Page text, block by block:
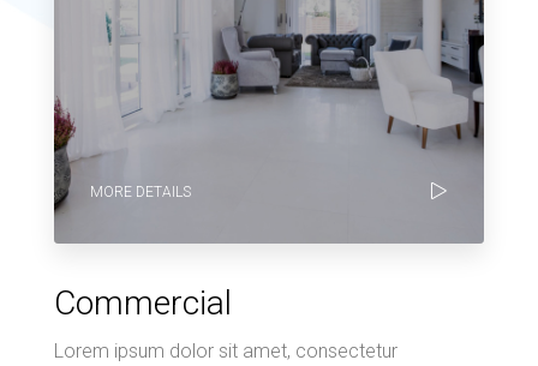
MORE DETAILS
Commercial
Lorem ipsum dolor sit amet, consectetur